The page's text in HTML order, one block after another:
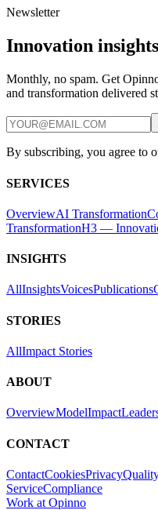
Newsletter
Innovation
Monthly, no spam. Get
and transformation delivered
By subscribing, you agree to
SERVICES
OverviewAI Transformation
TransformationH3 —
INSIGHTS
AllInsightsVoicesPublications
STORIES
AllImpact Stories
ABOUT
OverviewModelImpact
CONTACT
ContactCookiesPrivacy
ServiceCompliance
Work at Opinno